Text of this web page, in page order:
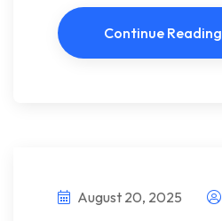
Continue Reading
August 20, 2025